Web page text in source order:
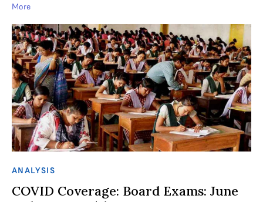
More
ANALYSIS
COVID Coverage: Board Exams: June